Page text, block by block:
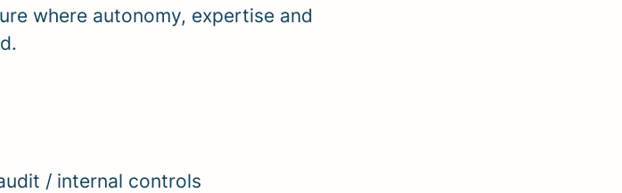
where autonomy, expertise and
/ internal controls